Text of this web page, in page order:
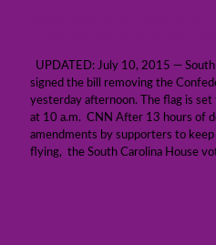
UPDATED: July 10, 2015 —
signed the bill removing the
yesterday afternoon. The flag is
at 10 a.m. CNN After 13 hours of
amendments by supporters to
flying, the South Carolina House